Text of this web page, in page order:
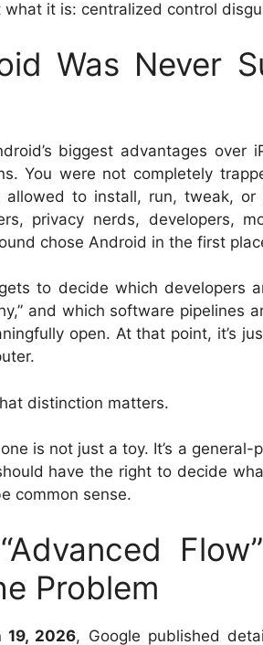
what it is: centralized control
Was Never
biggest advantages over
You were not completely
allowed to install, run, tweak,
privacy nerds, developers,
chose Android in the first
to decide which developers
and which software pipelines
open. At that point, it’s
distinction matters.
is not just a toy. It’s a
have the right to decide
common sense.
Problem
19, 2026, Google published